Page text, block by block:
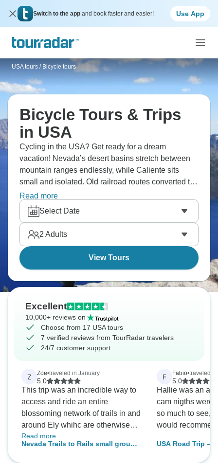
Switch to the app and book faster and easier! Use App
USA tours / Bicycle tours
Bicycle Tours & Trips
in USA
Cycling in the USA? Get ready for a dream
vacation! Nevada’s desert basins stretch between
mountain ranges endlessly, while Caliente sits
small and isolated. Old railroad routes converted to
trails cut through the Great Basin, yet cycling
through Nevada's emptiness at bicycle pace reveals
details hidden at highway speeds. The desert holds
more life than first glance suggests once you slow
down properly and look around carefully.
Read more
Select Date
2 Adults
View Tours
Excellent
10,000+ reviews on
Choose from 17 USA tours
7 verified reviews from TourRadar travelers
24/7 customer support
Z Zoe•traveled in January
5.0
This trip was an incredible way to
access and ride an entire
blossoming network of trails in and
around Ely whihc are otherwise
rather hard to navigate without a
guide. The food way amazing! The
Read more
Nevada Trails to Rails small group
F Fabio•traveled
5.0
Hallie was an
cam nigths were
so much to see,
would
USA Road Trip —
Yosemite & Utah